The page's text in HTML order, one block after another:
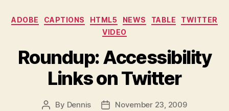
Categories
ADOBE CAPTIONS HTML5 NEWS TABLE
TWITTER
VIDEO
Roundup: Accessibility
Links on Twitter
Post
By Dennis
PostNovember 23, 2009